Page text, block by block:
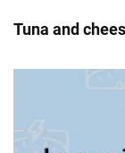
Tuna and